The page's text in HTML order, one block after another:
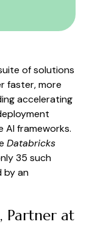
of solutions
faster, more
accelerating
AI frameworks.
Databricks
35 such
by an
Partner at